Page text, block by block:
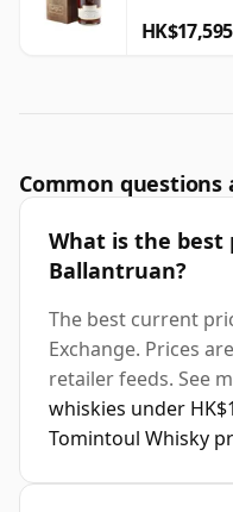
HK$17,595
Common
What is the best
Ballantruan?
The best current
Exchange. Prices
retailer feeds. See
whiskies under
Tomintoul Whisky